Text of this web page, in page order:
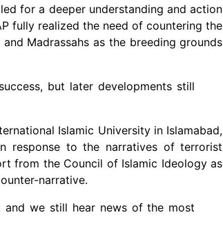
for a deeper understanding and action
fully realized the need of countering the
Madrassahs as the breeding grounds
but later developments still
Islamic University in Islamabad,
response to the narratives of terrorist
from the Council of Islamic Ideology as
narrative.
and we still hear news of the most